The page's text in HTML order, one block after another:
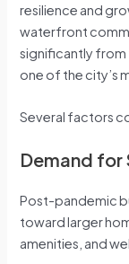
resilience and
waterfront
significantly from
one of the city’s
Several factors
Demand for
Post-pandemic
toward larger
amenities, and